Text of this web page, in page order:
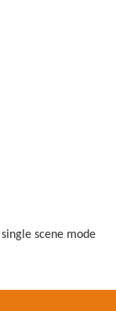
scene mode